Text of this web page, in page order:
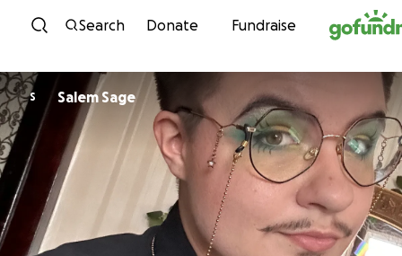
Skip to content
Search Donate Fundraise
S Salem Sage